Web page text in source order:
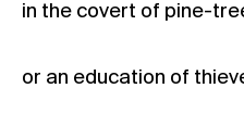
in the covert of pine-
or an education of